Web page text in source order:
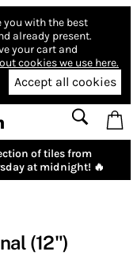
you with the best
already present.
your cart and
cookies we use here.
Accept all cookies
of tiles from
at midnight! 🔥
(12")